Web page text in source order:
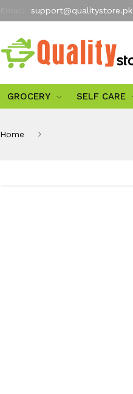
support@qualitystore.pk
GROCERY SELF CARE
Home